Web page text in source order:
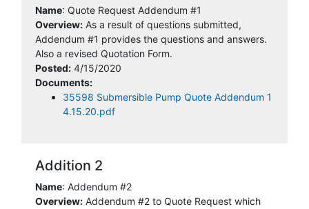
Name: Quote Request Addendum #1
Overview: As a result of questions submitted,
Addendum #1 provides the questions and answers.
Also a revised Quotation Form.
Posted: 4/15/2020
Documents:
35598 Submersible Pump Quote Addendum 1
4.15.20.pdf
Addition 2
Name: Addendum #2
Overview: Addendum #2 to Quote Request which